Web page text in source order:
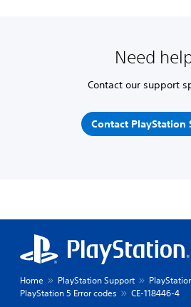
Need
Contact our support
Contact PlayStation
Home PlayStation Support
PlayStation 5 Error codes
CE-118446-4